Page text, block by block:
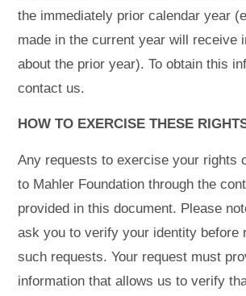
the immediately prior calendar year
made in the current year will receive
about the prior year). To obtain this
contact us.
HOW TO EXERCISE THESE
Any requests to exercise your rights
to Mahler Foundation through the
provided in this document. Please
ask you to verify your identity before
such requests. Your request must
information that allows us to verify